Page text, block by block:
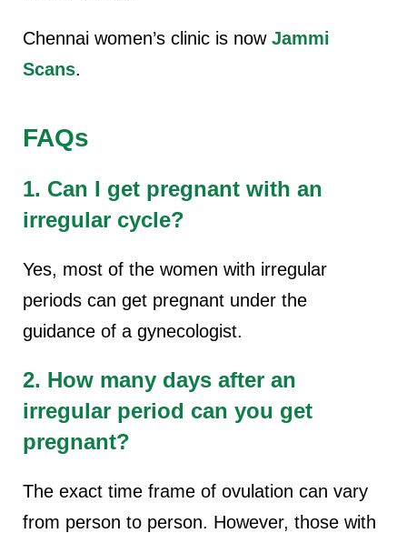
Chennai women’s clinic is now Jammi
Scans.
FAQs
1. Can I get pregnant with an
irregular cycle?
Yes, most of the women with irregular
periods can get pregnant under the
guidance of a gynecologist.
2. How many days after an
irregular period can you get
pregnant?
The exact time frame of ovulation can vary
from person to person. However, those with